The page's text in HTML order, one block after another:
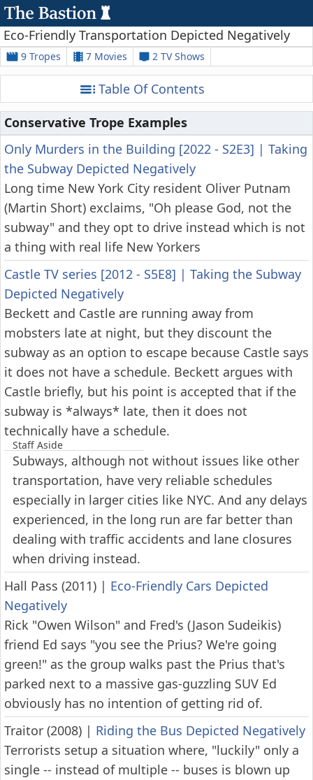
Eco-Friendly Transportation Depicted Negatively
9 Tropes 7 Movies 2 TV Shows
Table Of Contents
Conservative Trope Examples
Only Murders in the Building [2022 - S2E3] | Taking
the Subway Depicted Negatively
Long time New York City resident Oliver Putnam
(Martin Short) exclaims, "Oh please God, not the
subway" and they opt to drive instead which is not
a thing with real life New Yorkers
Castle TV series [2012 - S5E8] | Taking the Subway
Depicted Negatively
Beckett and Castle are running away from
mobsters late at night, but they discount the
subway as an option to escape because Castle says
it does not have a schedule. Beckett argues with
Castle briefly, but his point is accepted that if the
subway is *always* late, then it does not
technically have a schedule.
Staff Aside
Subways, although not without issues like other
transportation, have very reliable schedules
especially in larger cities like NYC. And any delays
experienced, in the long run are far better than
dealing with traffic accidents and lane closures
when driving instead.
Hall Pass (2011) | Eco-Friendly Cars Depicted
Negatively
Rick "Owen Wilson" and Fred's (Jason Sudeikis)
friend Ed says "you see the Prius? We're going
green!" as the group walks past the Prius that's
parked next to a massive gas-guzzling SUV Ed
obviously has no intention of getting rid of.
Traitor (2008) | Riding the Bus Depicted Negatively
Terrorists setup a situation where, "luckily" only a
single -- instead of multiple -- buses is blown up